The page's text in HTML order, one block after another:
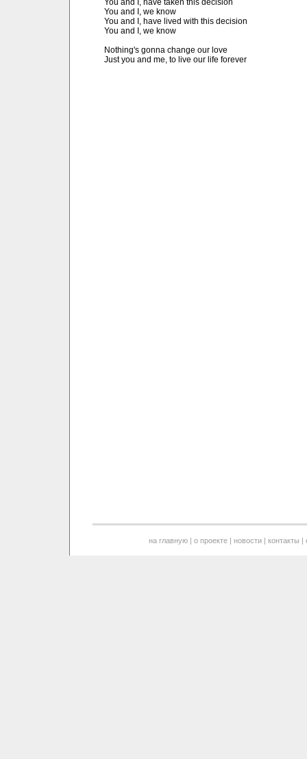
You and I, have taken this decision
You and I, we know
You and I, have lived with this decision
You and I, we know
Nothing's gonna change our love
Just you and me, to live our life forever
на главную| о проекте| новости| контакты |